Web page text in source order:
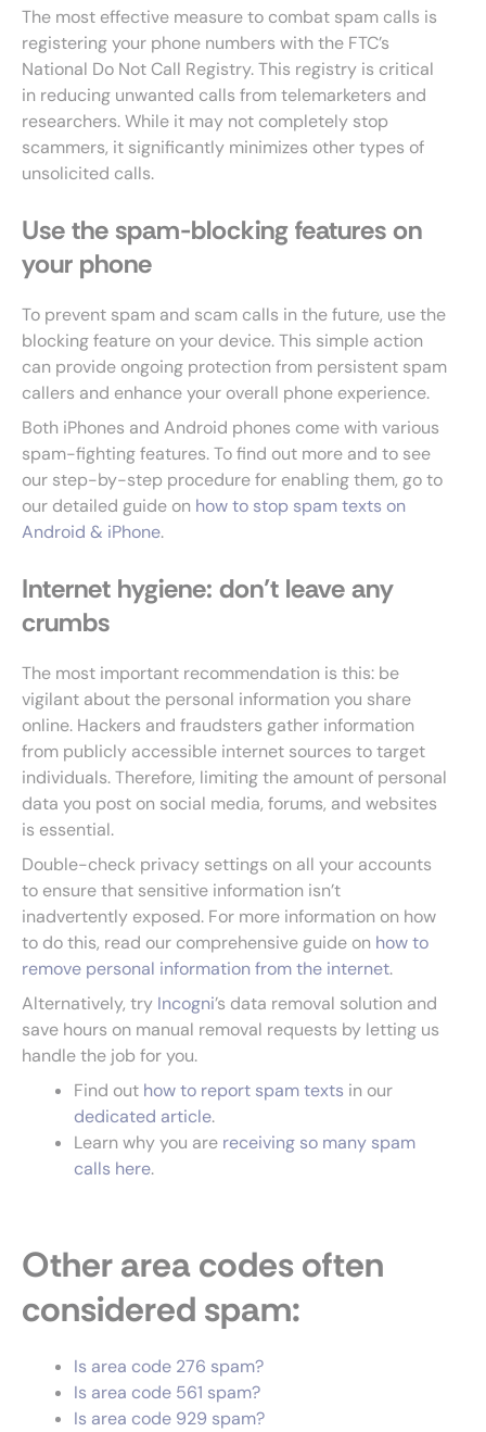
The most effective measure to combat spam calls is
registering your phone numbers with the FTC’s
National Do Not Call Registry. This registry is critical
in reducing unwanted calls from telemarketers and
researchers. While it may not completely stop
scammers, it significantly minimizes other types of
unsolicited calls.
Use the spam-blocking features on
your phone
To prevent spam and scam calls in the future, use the
blocking feature on your device. This simple action
can provide ongoing protection from persistent spam
callers and enhance your overall phone experience.
Both iPhones and Android phones come with various
spam-fighting features. To find out more and to see
our step-by-step procedure for enabling them, go to
our detailed guide on how to stop spam texts on
Android & iPhone.
Internet hygiene: don’t leave any
crumbs
The most important recommendation is this: be
vigilant about the personal information you share
online. Hackers and fraudsters gather information
from publicly accessible internet sources to target
individuals. Therefore, limiting the amount of personal
data you post on social media, forums, and websites
is essential.
Double-check privacy settings on all your accounts
to ensure that sensitive information isn’t
inadvertently exposed. For more information on how
to do this, read our comprehensive guide on how to
remove personal information from the internet.
Alternatively, try Incogni’s data removal solution and
save hours on manual removal requests by letting us
handle the job for you.
Find out how to report spam texts in our
dedicated article.
Learn why you are receiving so many spam
calls here.
Other area codes often
considered spam:
Is area code 276 spam?
Is area code 561 spam?
Is area code 929 spam?